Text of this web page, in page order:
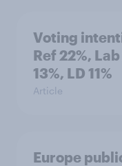
Voting
Ref 22%,
13%, LD 11%
Article
Europe